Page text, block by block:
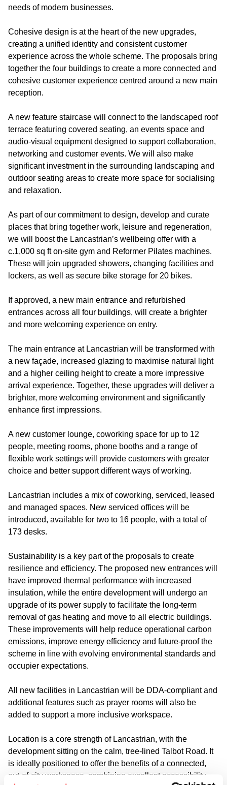
needs of modern businesses.
Cohesive design is at the heart of the new upgrades,
creating a unified identity and consistent customer
experience across the whole scheme. The proposals bring
together the four buildings to create a more connected and
cohesive customer experience centred around a new main
reception.
A new feature staircase will connect to the landscaped roof
terrace featuring covered seating, an events space and
audio-visual equipment designed to support collaboration,
networking and customer events. We will also make
significant investment in the surrounding landscaping and
outdoor seating areas to create more space for socialising
and relaxation.
As part of our commitment to design, develop and curate
places that bring together work, leisure and regeneration,
we will boost the Lancastrian’s wellbeing offer with a
c.1,000 sq ft on-site gym and Reformer Pilates machines.
These will join upgraded showers, changing facilities and
lockers, as well as secure bike storage for 20 bikes.
If approved, a new main entrance and refurbished
entrances across all four buildings, will create a brighter
and more welcoming experience on entry.
The main entrance at Lancastrian will be transformed with
a new façade, increased glazing to maximise natural light
and a higher ceiling height to create a more impressive
arrival experience. Together, these upgrades will deliver a
brighter, more welcoming environment and significantly
enhance first impressions.
A new customer lounge, coworking space for up to 12
people, meeting rooms, phone booths and a range of
flexible work settings will provide customers with greater
choice and better support different ways of working.
Lancastrian includes a mix of coworking, serviced, leased
and managed spaces. New serviced offices will be
introduced, available for two to 16 people, with a total of
173 desks.
Sustainability is a key part of the proposals to create
resilience and efficiency. The proposed new entrances will
have improved thermal performance with increased
insulation, while the entire development will undergo an
upgrade of its power supply to facilitate the long-term
removal of gas heating and move to all electric buildings.
These improvements will help reduce operational carbon
emissions, improve energy efficiency and future-proof the
scheme in line with evolving environmental standards and
occupier expectations.
All new facilities in Lancastrian will be DDA-compliant and
additional features such as prayer rooms will also be
added to support a more inclusive workspace.
Location is a core strength of Lancastrian, with the
development sitting on the calm, tree-lined Talbot Road. It
is ideally positioned to offer the benefits of a connected,
out-of-city workspace, combining excellent accessibility